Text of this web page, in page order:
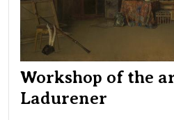
Workshop of the
Ladurener